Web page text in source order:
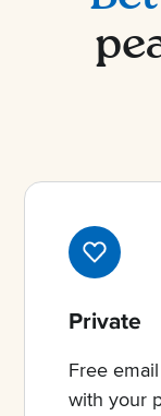
Private
Free
with your